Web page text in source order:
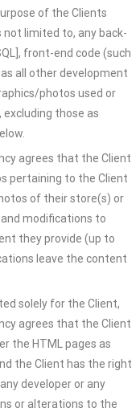
of the Clients
not limited to, any back-
front-end code (such
all other development
photos used or
excluding those as
agrees that the Client
pertaining to the Client
of their store(s) or
modifications to
they provide (up to
leave the content
solely for the Client,
agrees that the Client
the HTML pages as
the Client has the right
developer or any
or alterations to the